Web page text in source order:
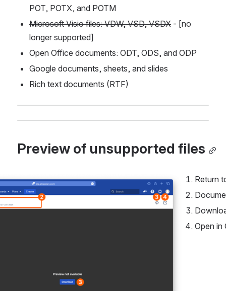
POT, POTX, and POTM
Microsoft Visio files: VDW, VSD, VSDX - [no
longer supported]
Open Office documents: ODT, ODS, and ODP
Google documents, sheets, and slides
Rich text documents (RTF)
Preview of unsupported files
Return
Open in